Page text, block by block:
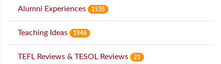
Alumni Experiences 1535
Teaching Ideas 1946
TEFL Reviews & TESOL Reviews 21